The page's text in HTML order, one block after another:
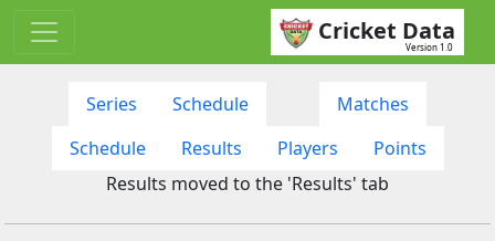
Cricket Data
Version 1.0
Series Schedule
Matches
Schedule
Results Players
Points
Results moved to the 'Results' tab